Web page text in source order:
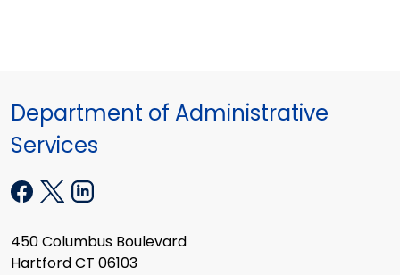
Department of Administrative
Services
450 Columbus Boulevard
Hartford CT 06103